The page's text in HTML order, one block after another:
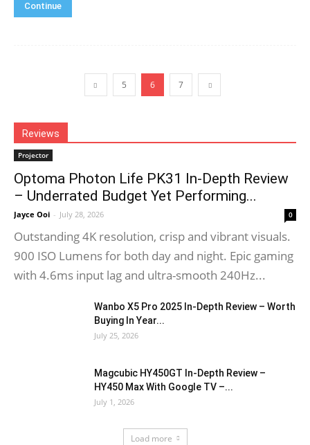
Continue
5 6 7
Reviews
Projector
Optoma Photon Life PK31 In-Depth Review
– Underrated Budget Yet Performing...
Jayce Ooi - July 28, 2026 0
Outstanding 4K resolution, crisp and vibrant visuals.
900 ISO Lumens for both day and night. Epic gaming
with 4.6ms input lag and ultra-smooth 240Hz...
Wanbo X5 Pro 2025 In-Depth Review – Worth
Buying In Year...
July 25, 2026
Magcubic HY450GT In-Depth Review –
HY450 Max With Google TV –...
July 1, 2026
Load more